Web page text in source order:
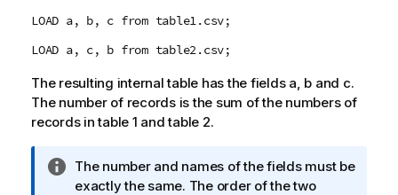
LOAD a, b, c from table1.csv;
LOAD a, c, b from table2.csv;
The resulting internal table has the fields a b and c.
The number of records is the sum of the numbers of
records in table 1 and table 2.
I
n
The number and names of the fields must be
exactly the same. The order of the two